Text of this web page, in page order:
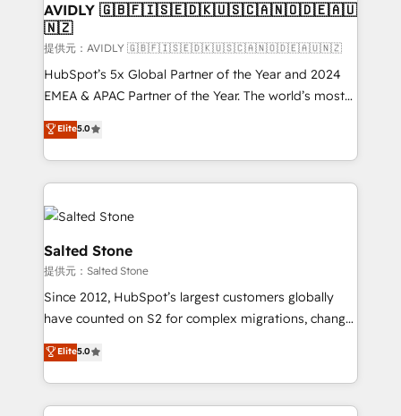
AVIDLY 🇬🇧🇫🇮🇸🇪🇩🇰🇺🇸🇨🇦🇳🇴🇩🇪🇦🇺
🇳🇿
提供元：AVIDLY 🇬🇧🇫🇮🇸🇪🇩🇰🇺🇸🇨🇦🇳🇴🇩🇪🇦🇺🇳🇿
HubSpot’s 5x Global Partner of the Year and 2024
EMEA & APAC Partner of the Year. The world’s most
experienced and fully accredited HubSpot Solutions
Partner. 🚀 With 2,750+ HubSpot projects delivered
and 370+ specialists across EMEA, APAC and NAM,
we de-risk complex CRM programmes and
accelerate ROI across every HubSpot Hub. 🧭 From
multi-region migrations to AI-powered automation,
we turn complexity into clarity, human at global
scale. 🏆 HubSpot’s CEO called us “the partner of the
future.” Others agree it is proof of trust built through
measurable impact.
Elite5.0
Salted Stone
提供元：Salted Stone
Since 2012, HubSpot’s largest customers globally
have counted on S2 for complex migrations, change
management, systems integration, and creative
solutions that deliver measurable impact and
transform brand experiences As one of the few full-
service creative agencies in the HubSpot
Elite5.0